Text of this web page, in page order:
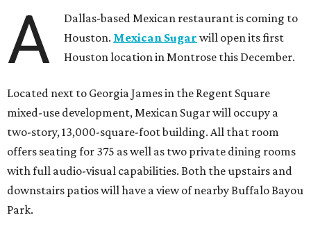
A
Dallas-based Mexican restaurant is coming to
Houston. Mexican Sugar will open its first
Houston location in Montrose this December.
Located next to Georgia James in the Regent Square
mixed-use development, Mexican Sugar will occupy a
two-story, 13,000-square-foot building. All that room
offers seating for 375 as well as two private dining rooms
with full audio-visual capabilities. Both the upstairs and
downstairs patios will have a view of nearby Buffalo Bayou
Park.